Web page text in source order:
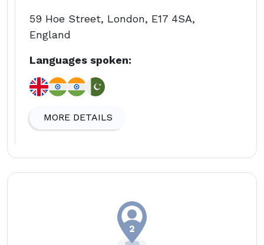
59 Hoe Street, London, E17 4SA,
England
Languages spoken:
MORE DETAILS